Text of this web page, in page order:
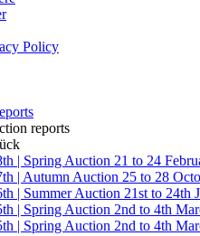
Policy
reports
| Spring Auction 21 to 24
| Autumn Auction 25 to 28
| Summer Auction 21st to 24th
| Spring Auction 2nd to 4th
| Spring Auction 2nd to 4th